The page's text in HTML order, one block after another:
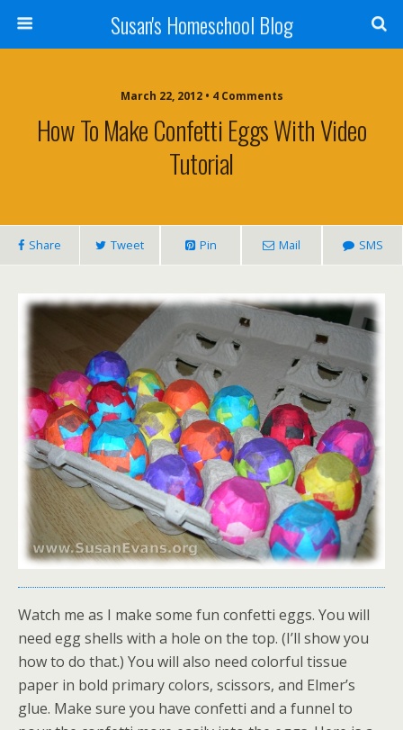
Susan's Homeschool Blog
March 22, 2012 • 4 Comments
How To Make Confetti Eggs With Video
Tutorial
Share Tweet Pin Mail SMS
Watch me as I make some fun confetti eggs. You will
need egg shells with a hole on the top. (I’ll show you
how to do that.) You will also need colorful tissue
paper in bold primary colors, scissors, and Elmer’s
glue. Make sure you have confetti and a funnel to